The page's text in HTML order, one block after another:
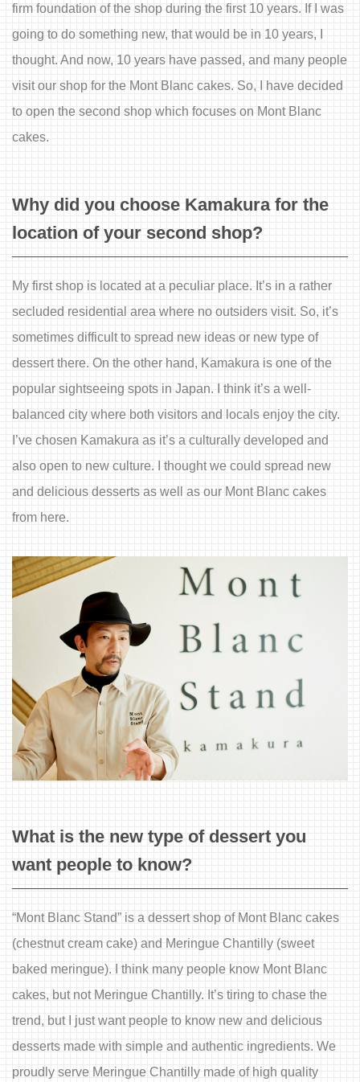
firm foundation of the shop during the first 10 years. If I was
going to do something new, that would be in 10 years, I
thought. And now, 10 years have passed, and many people
visit our shop for the Mont Blanc cakes. So, I have decided
to open the second shop which focuses on Mont Blanc
cakes.
Why did you choose Kamakura for the
location of your second shop?
My first shop is located at a peculiar place. It’s in a rather
secluded residential area where no outsiders visit. So, it’s
sometimes difficult to spread new ideas or new type of
dessert there. On the other hand, Kamakura is one of the
popular sightseeing spots in Japan. I think it’s a well-
balanced city where both visitors and locals enjoy the city.
I’ve chosen Kamakura as it’s a culturally developed and
also open to new culture. I thought we could spread new
and delicious desserts as well as our Mont Blanc cakes
from here.
What is the new type of dessert you
want people to know?
“Mont Blanc Stand” is a dessert shop of Mont Blanc cakes
(chestnut cream cake) and Meringue Chantilly (sweet
baked meringue). I think many people know Mont Blanc
cakes, but not Meringue Chantilly. It’s tiring to chase the
trend, but I just want people to know new and delicious
desserts made with simple and authentic ingredients. We
proudly serve Meringue Chantilly made of high quality